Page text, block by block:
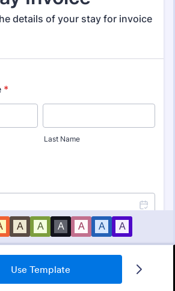
Use Template
Donation Form